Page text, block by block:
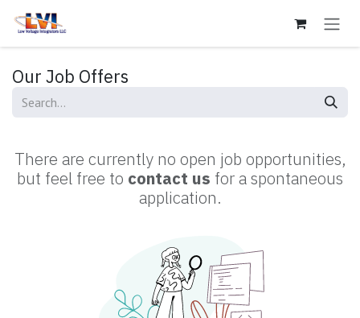
Skip to Content
Our Job Offers
There are currently no open job opportunities,
but feel free to contact us for a spontaneous
application.